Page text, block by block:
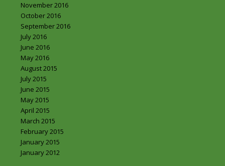
November 2016
October 2016
September 2016
July 2016
June 2016
May 2016
August 2015
July 2015
June 2015
May 2015
April 2015
March 2015
February 2015
January 2015
January 2012